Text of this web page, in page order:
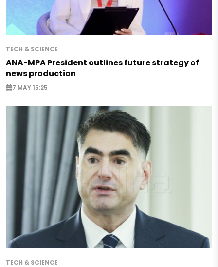
TECH & SCIENCE
ANA-MPA President outlines future strategy of
news production
7 MAY 15:25
TECH & SCIENCE